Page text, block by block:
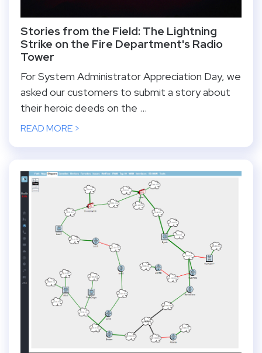
Stories from the Field: The Lightning
Strike on the Fire Department's Radio
Tower
For System Administrator Appreciation Day, we
asked our customers to submit a story about
their heroic deeds on the ...
READ MORE >